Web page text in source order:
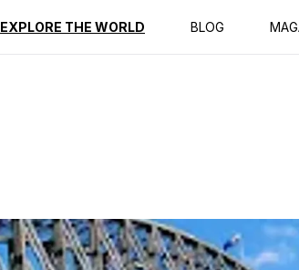
EXPLORE THE WORLD BLOG
Reviews